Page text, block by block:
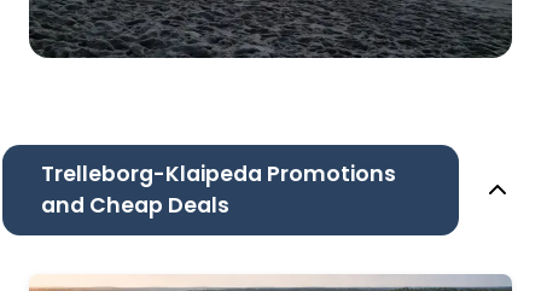
Trelleborg-Klaipeda Promotions
and Cheap Deals